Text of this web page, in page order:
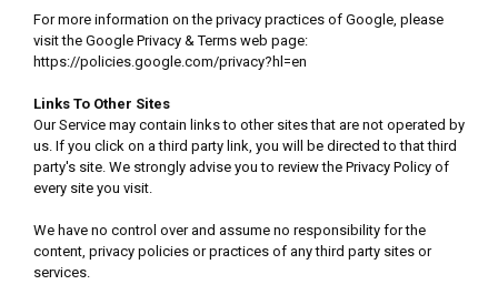
For more information on the privacy practices of Google, please
visit the Google Privacy & Terms web page:
https://policies.google.com/privacy?hl=en
Links To Other Sites
Our Service may contain links to other sites that are not operated by
us. If you click on a third party link, you will be directed to that third
party's site. We strongly advise you to review the Privacy Policy of
every site you visit.
We have no control over and assume no responsibility for the
content, privacy policies or practices of any third party sites or
services.